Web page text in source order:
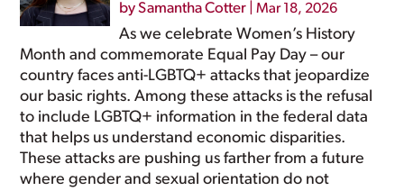
bySamantha Cotter |Mar 18, 2026
As we celebrate Women’s History
Month and commemorate Equal Pay Day – our
country faces anti-LGBTQ+ attacks that jeopardize
our basic rights. Among these attacks is the refusal
to include LGBTQ+ information in the federal data
that helps us understand economic disparities.
These attacks are pushing us farther from a future
where gender and sexual orientation do not